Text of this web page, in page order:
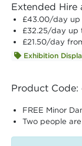
Extended Hire
£43.00/day up
£32.25/day up
£21.50/day
Exhibition
Product
FREE Minor
Two people